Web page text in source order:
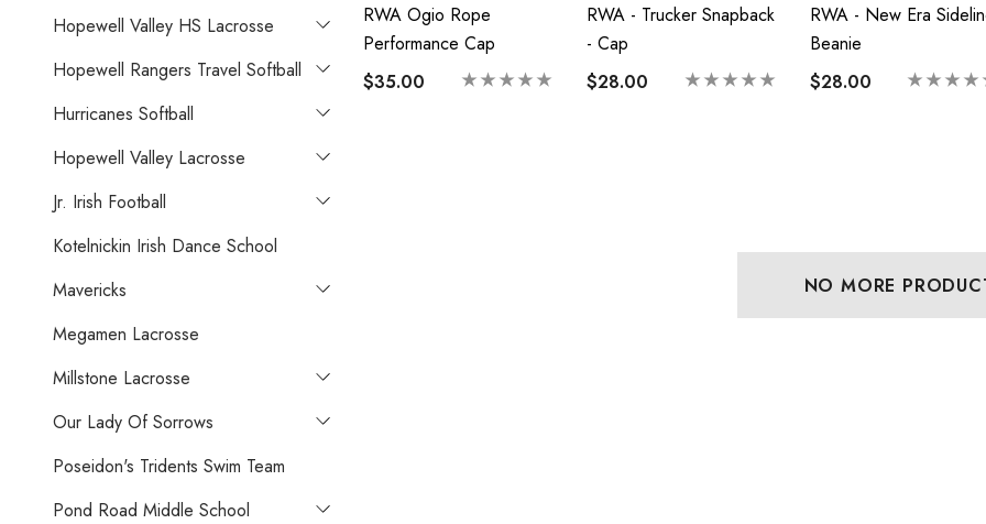
Hopewell Valley HS Lacrosse
Hopewell Rangers Travel Softball
Hurricanes Softball
Hopewell Valley Lacrosse
Jr. Irish Football
Kotelnickin Irish Dance School
Mavericks
Megamen Lacrosse
Millstone Lacrosse
Our Lady Of Sorrows
Poseidon's Tridents Swim Team
Pond Road Middle School
RWA Ogio Rope
Performance Cap
$35.00
RWA - Trucker Snapback
- Cap
$28.00
RWA - New Era
Beanie
$28.00
NO MORE